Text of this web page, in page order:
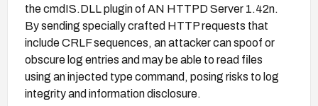
the cmdIS.DLL plugin of AN HTTPD Server 1.42n.
By sending specially crafted HTTP requests that
include CRLF sequences, an attacker can spoof or
obscure log entries and may be able to read files
using an injected type command, posing risks to log
integrity and information disclosure.